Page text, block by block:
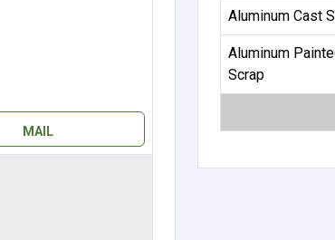
MAIL
Aluminum Cast
Aluminum
Scrap